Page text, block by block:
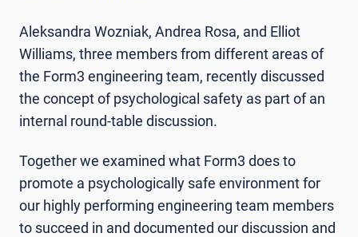
Aleksandra Wozniak, Andrea Rosa, and Elliot
Williams, three members from different areas of
the Form3 engineering team, recently discussed
the concept of psychological safety as part of an
internal round-table discussion.
Together we examined what Form3 does to
promote a psychologically safe environment for
our highly performing engineering team members
to succeed in and documented our discussion and